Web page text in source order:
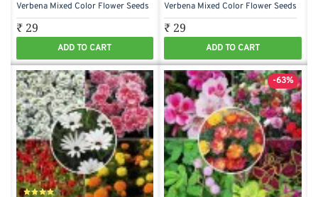
Verbena Mixed Color Flower Seeds
₹ 29
ADD TO CART
Verbena Mixed Color Flower Seeds
₹ 29
ADD TO CART
-63%